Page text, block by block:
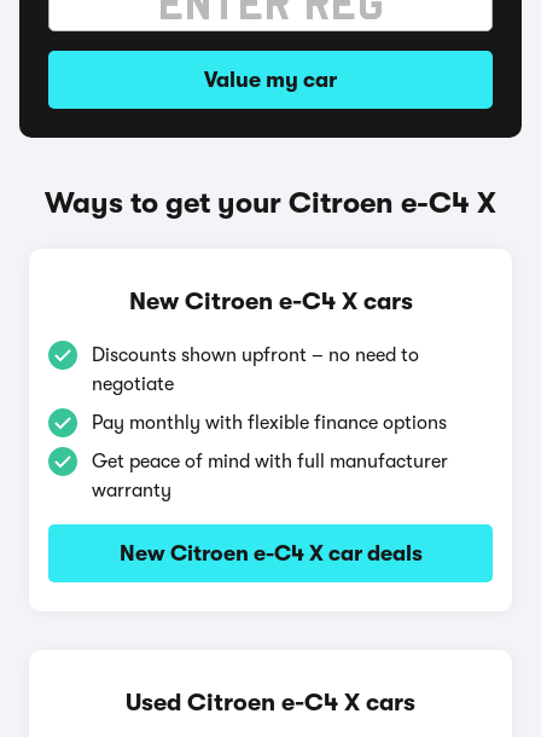
Value my car
Ways to get your Citroen e-C4 X
New Citroen e-C4 X cars
Discounts shown upfront – no need to
negotiate
Pay monthly with flexible finance options
Get peace of mind with full manufacturer
warranty
New Citroen e-C4 X car deals
Used Citroen e-C4 X cars